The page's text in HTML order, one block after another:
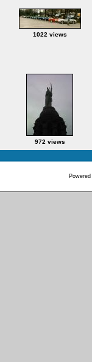
1022 views
972 views